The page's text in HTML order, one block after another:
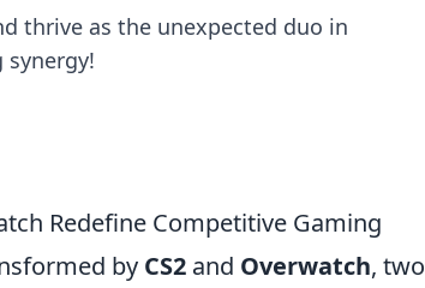
thrive as the unexpected duo in
Redefine Competitive Gaming
by CS2 and Overwatch, two